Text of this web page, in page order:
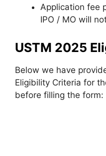
Application fee
IPO / MO will
USTM 2025
Below we have
Eligibility Criteria for
before filling the form: